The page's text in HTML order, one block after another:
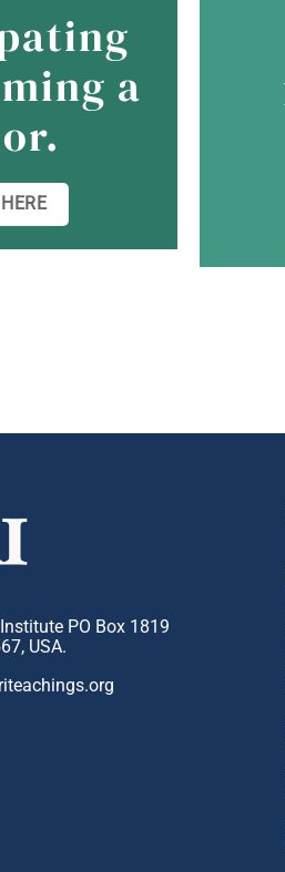
a
PO Box 1819
USA.